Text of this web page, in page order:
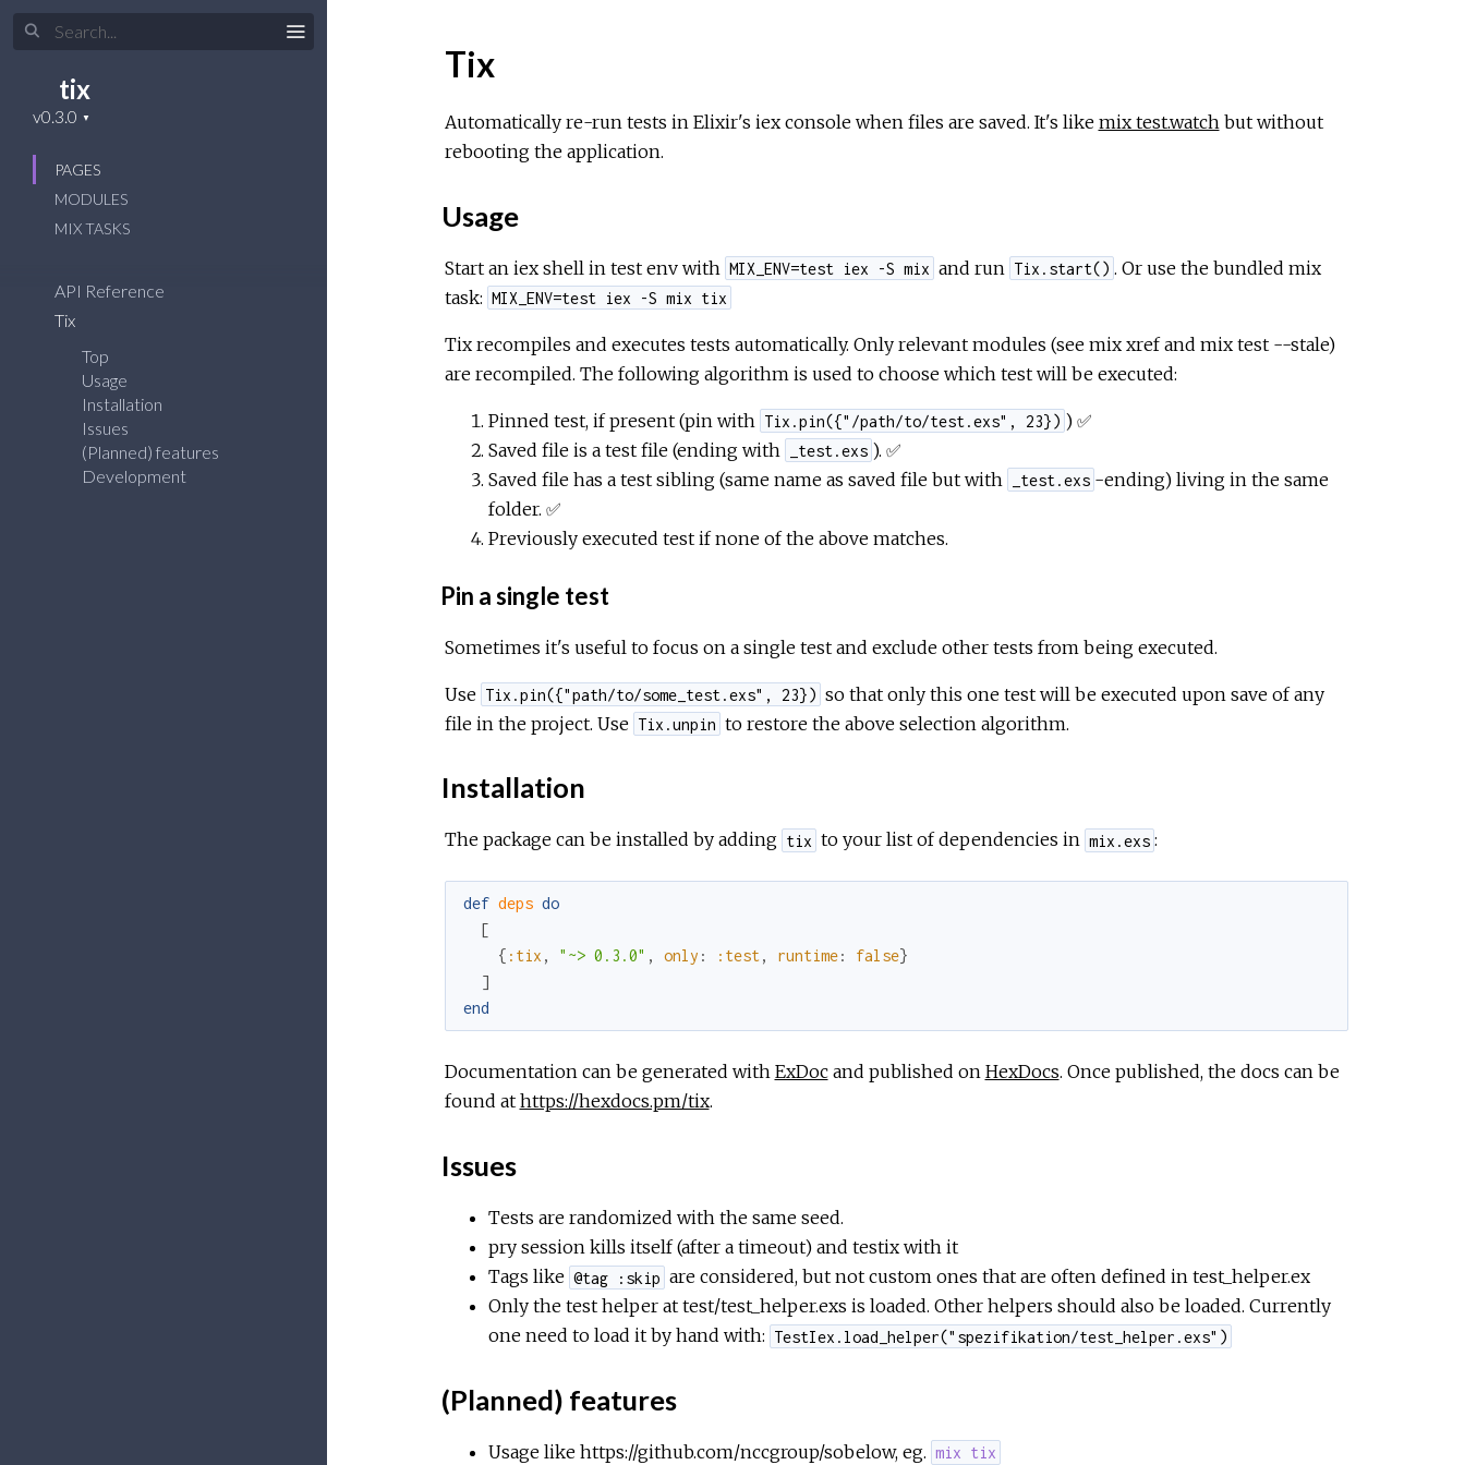
tix
PAGES
MODULES
MIX TASKS
API Reference
Tix
Top
Usage
Installation
Issues
(Planned) features
Development
Tix
Automatically re-run tests in Elixir's iex console when files are saved. It's like mix test.watchbut without
rebooting the application.
Usage
Start an iex shell in test env with MIX_ENV=test iex -S mix and run Tix.start() . Or use the bundled mix
task: MIX_ENV=test iex -S mix tix
Tix recompiles and executes tests automatically. Only relevant modules (see mix xref and mix test --stale)
are recompiled. The following algorithm is used to choose which test will be executed:
Pinned test, if present (pin with Tix.pin({"/path/to/test.exs", 23}) ) ✅
Saved file is a test file (ending with
_test.exs ). ✅
Saved file has a test sibling (same name as saved file but with
_test.exs -ending) living in the same
folder. ✅
Previously executed test if none of the above matches.
Pin a single test
Sometimes it's useful to focus on a single test and exclude other tests from being executed.
Use Tix.pin({"path/to/some_test.exs", 23}) so that only this one test will be executed upon save of any
file in the project. Use Tix.unpin to restore the above selection algorithm.
Installation
The package can be installed by adding tix to your list of dependencies in mix.exs :
def deps do
[
{ :tix , "~> 0.3.0" , only : :test, runtime: false}
]
end
Documentation can be generated with ExDocand published on HexDocs. Once published, the docs can be
found at https://hexdocs.pm/tix.
Issues
Tests are randomized with the same seed.
pry session kills itself (after a timeout) and testix with it
Tags like @tag :skip are considered, but not custom ones that are often defined in test_helper.ex
Only the test helper at test/test_helper.exs is loaded. Other helpers should also be loaded. Currently
one need to load it by hand with: TestIex.load_helper("spezifikation/test_helper.exs")
(Planned) features
Usage like https://github.com/nccgroup/sobelow, eg. mix tix